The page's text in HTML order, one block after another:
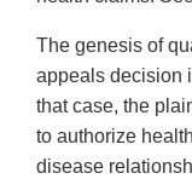
The genesis of
appeals decision
that case, the
to authorize
disease